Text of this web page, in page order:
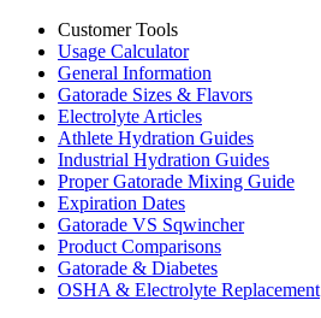
Customer Tools
Usage Calculator
General Information
Gatorade Sizes & Flavors
Electrolyte Articles
Athlete Hydration Guides
Industrial Hydration Guides
Proper Gatorade Mixing Guide
Expiration Dates
Gatorade VS Sqwincher
Product Comparisons
Gatorade & Diabetes
OSHA & Electrolyte Replacement